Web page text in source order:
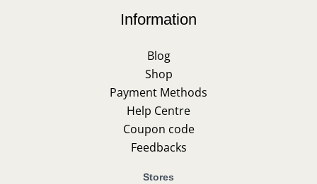
Information
Blog
Shop
Payment Methods
Help Centre
Coupon code
Feedbacks
Stores